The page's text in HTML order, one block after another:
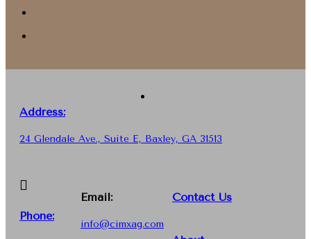
Address:
24 Glendale Ave., Suite E, Baxley, GA 31513
Phone:
Email:
info@cimxag.com
Contact Us